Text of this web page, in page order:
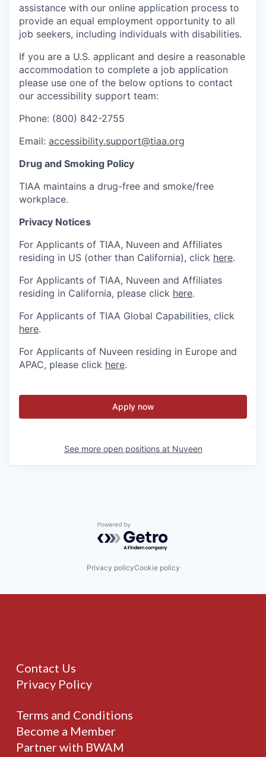
assistance with our online application process to
provide an equal employment opportunity to all
job seekers, including individuals with disabilities.
If you are a U.S. applicant and desire a reasonable
accommodation to complete a job application
please use one of the below options to contact
our accessibility support team:
Phone: (800) 842-2755
Email: accessibility.support@tiaa.org
Drug and Smoking Policy
TIAA maintains a drug-free and smoke/free
workplace.
Privacy Notices
For Applicants of TIAA, Nuveen and Affiliates
residing in US (other than California), click here.
For Applicants of TIAA, Nuveen and Affiliates
residing in California, please click here.
For Applicants of TIAA Global Capabilities, click
here.
For Applicants of Nuveen residing in Europe and
APAC, please click here.
Apply now
See more open positions at Nuveen
Powered by Getro.com
Privacy policyCookie policy
Contact Us
Privacy Policy
Terms and Conditions
Become a Member
Partner with BWAM